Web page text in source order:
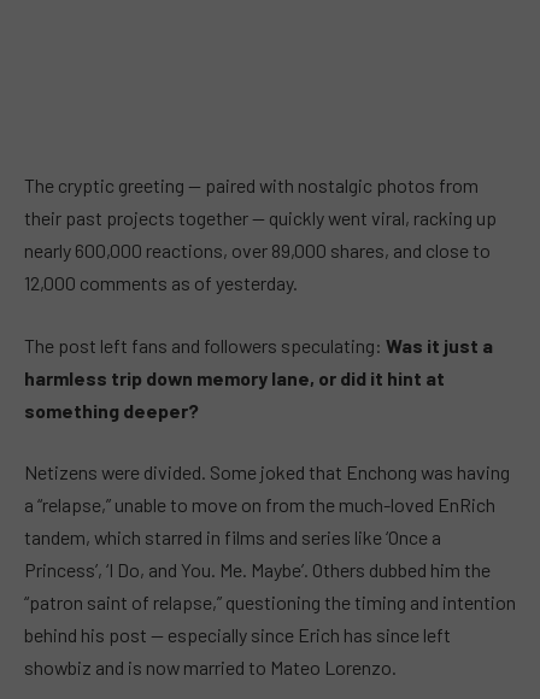
The cryptic greeting — paired with nostalgic photos from
their past projects together — quickly went viral, racking up
nearly 600,000 reactions, over 89,000 shares, and close to
12,000 comments as of yesterday.
The post left fans and followers speculating: Was it just a
harmless trip down memory lane, or did it hint at
something deeper?
Netizens were divided. Some joked that Enchong was having
a “relapse,” unable to move on from the much-loved EnRich
tandem, which starred in films and series like ‘Once a
Princess’, ‘I Do, and You. Me. Maybe’. Others dubbed him the
“patron saint of relapse,” questioning the timing and intention
behind his post — especially since Erich has since left
showbiz and is now married to Mateo Lorenzo.